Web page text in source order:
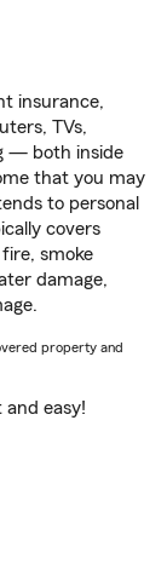
insurance,
TVs,
— both inside
that you may
to personal
covers
smoke
damage,
property and
and easy!